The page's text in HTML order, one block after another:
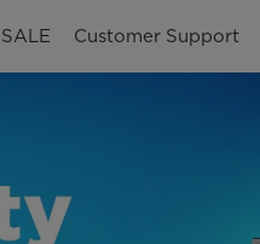
SALE Customer Support